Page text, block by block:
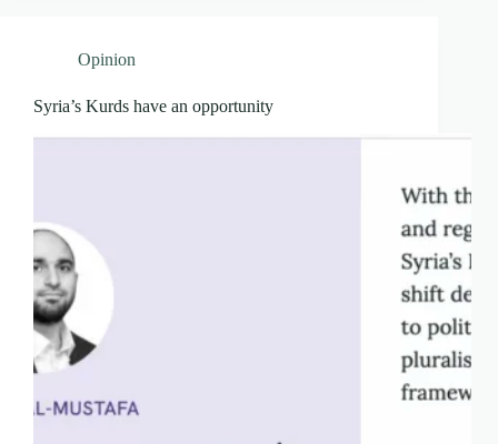
Opinion
Syria’s Kurds have an opportunity